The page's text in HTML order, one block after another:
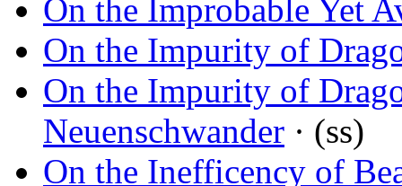
On the Improbable Yet
On the Impurity of
On the Impurity of
Neuenschwander · (ss)
On the Inefficency of